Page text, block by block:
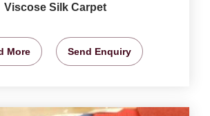
Viscose Silk Carpet
More Send Enquiry